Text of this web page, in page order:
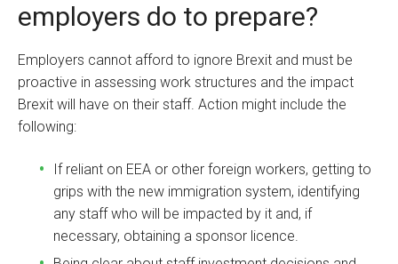
employers do to prepare?
Employers cannot afford to ignore Brexit and must be
proactive in assessing work structures and the impact
Brexit will have on their staff. Action might include the
following:
If reliant on EEA or other foreign workers, getting to
grips with the new immigration system, identifying
any staff who will be impacted by it and, if
necessary, obtaining a sponsor licence.